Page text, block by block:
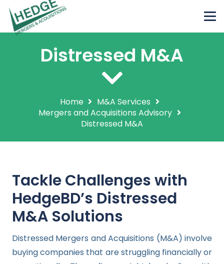
Distressed M&A
Home
M&A Services
Mergers and Acquisitions Advisory
Distressed M&A
Tackle Challenges with
HedgeBD’s Distressed
M&A Solutions
Distressed Mergers and Acquisitions (M&A) involve
buying companies that are struggling financially or